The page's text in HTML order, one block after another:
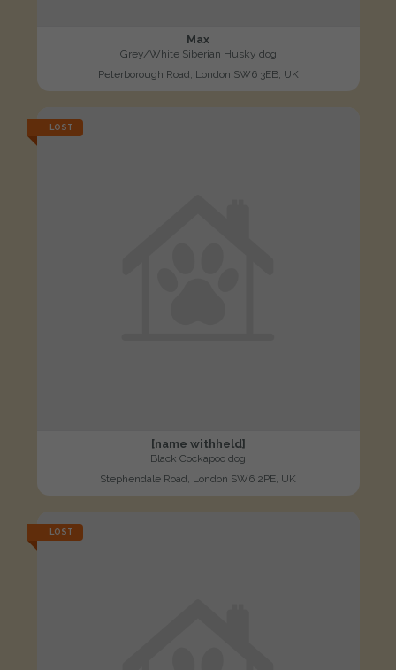
Max
Grey/White Siberian Husky dog
Peterborough Road, London SW6 3EB, UK
LOST
[name withheld]
Black Cockapoo dog
Stephendale Road, London SW6 2PE, UK
LOST